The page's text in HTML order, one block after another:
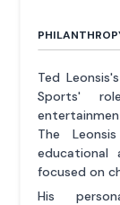
Ted
Sports'
The
educational
focused on
His